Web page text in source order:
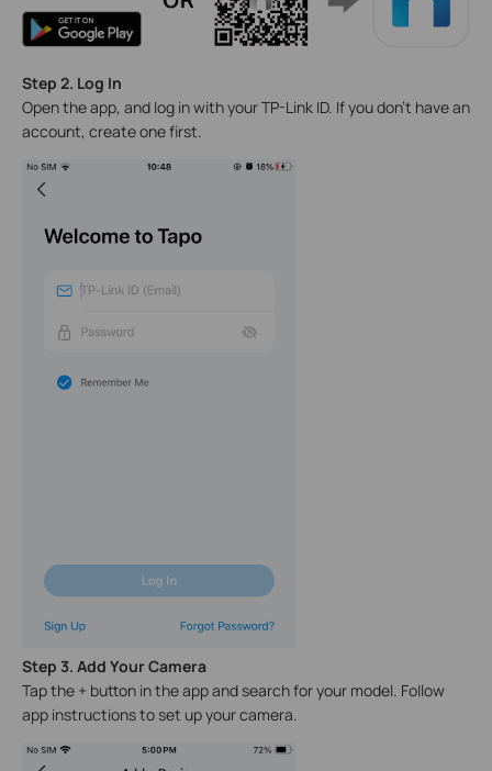
Step 2. Log In
Open the app, and log in with your TP-Link ID. If you don't have an
account, create one first.
Step 3. Add Your Camera
Tap the + button in the app and search for your model. Follow
app instructions to set up your camera.